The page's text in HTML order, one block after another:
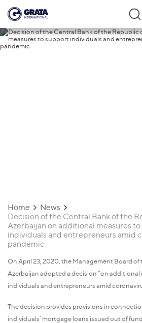
Home
News
Decision of the Central Bank of the
Azerbaijan on additional measures
individuals and entrepreneurs amid
pandemic
On April 23, 2020, the Management Board of
Azerbaijan adopted a decision “on additional
individuals and entrepreneurs amid
The decision provides provisions in
individuals’ mortgage loans issued out of